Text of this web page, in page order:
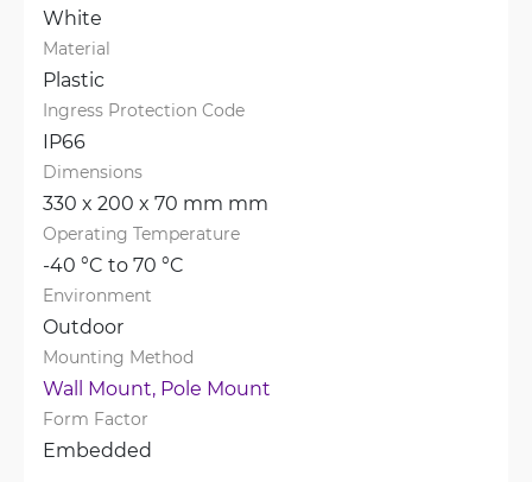
White
Material
Plastic
Ingress Protection Code
IP66
Dimensions
330 x 200 x 70 mm mm
Operating Temperature
-40 °C to 70 °C
Environment
Outdoor
Mounting Method
Wall Mount, Pole Mount
Form Factor
Embedded